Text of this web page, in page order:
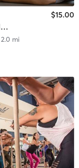
Fundamental Kindness (Heated Fundamental Pilates)
$15.00
mi